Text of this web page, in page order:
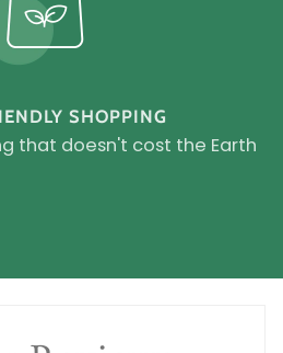
SHOPPING
that doesn't cost the Earth